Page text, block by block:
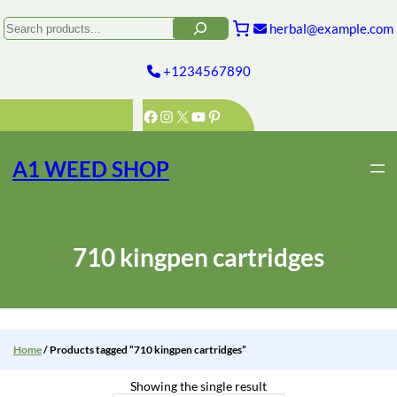
to
content
Facebook
Instagram
X YouTube
Pinterest
Search herbal@example.com
+1234567890
A1 WEED SHOP
710 kingpen cartridges
Home/ Products tagged “710 kingpen cartridges”
Showing the single result